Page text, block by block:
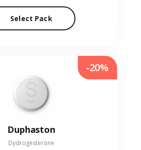
Select Pack
Duphaston
Dydrogesterone
-20%